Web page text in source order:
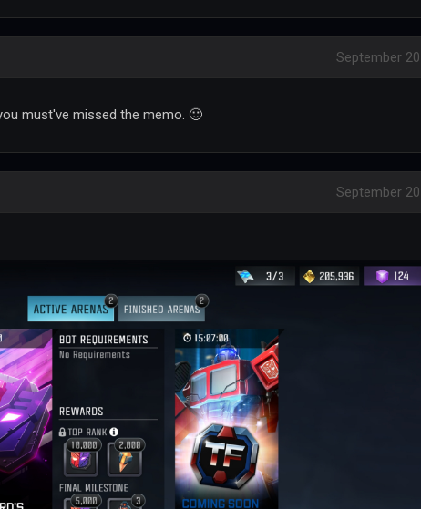
September
must've missed the memo. 🙂
September